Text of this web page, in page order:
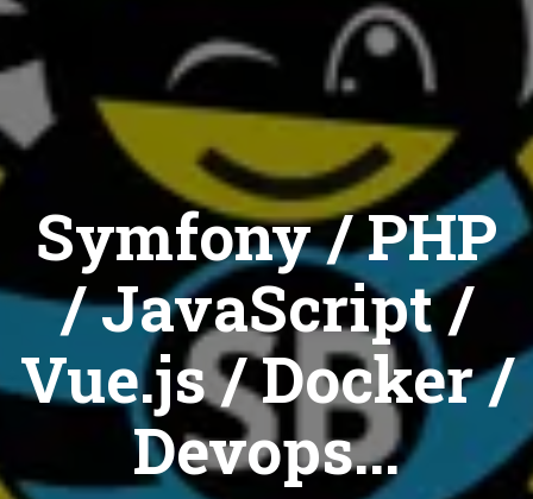
Symfony / PHP
/ JavaScript /
Vue.js / Docker /
Devops...